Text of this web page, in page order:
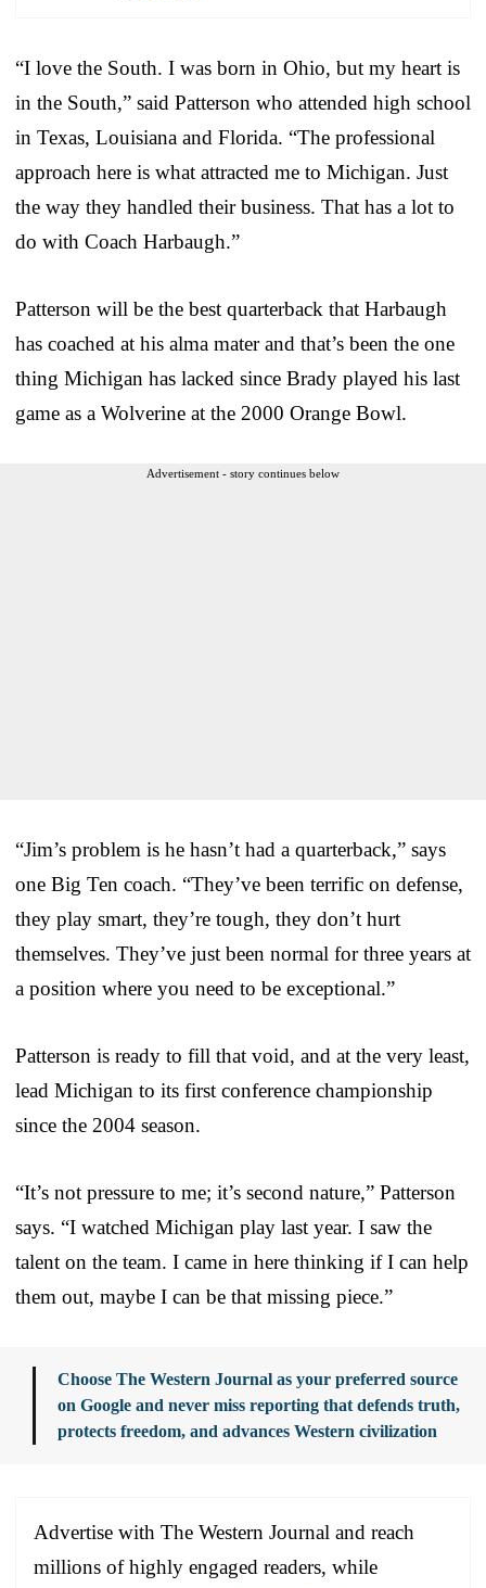
“I love the South. I was born in Ohio, but my heart is
in the South,” said Patterson who attended high school
in Texas, Louisiana and Florida. “The professional
approach here is what attracted me to Michigan. Just
the way they handled their business. That has a lot to
do with Coach Harbaugh.”
Patterson will be the best quarterback that Harbaugh
has coached at his alma mater and that’s been the one
thing Michigan has lacked since Brady played his last
game as a Wolverine at the 2000 Orange Bowl.
Advertisement - story continues below
“Jim’s problem is he hasn’t had a quarterback,” says
one Big Ten coach. “They’ve been terrific on defense,
they play smart, they’re tough, they don’t hurt
themselves. They’ve just been normal for three years at
a position where you need to be exceptional.”
Patterson is ready to fill that void, and at the very least,
lead Michigan to its first conference championship
since the 2004 season.
“It’s not pressure to me; it’s second nature,” Patterson
says. “I watched Michigan play last year. I saw the
talent on the team. I came in here thinking if I can help
them out, maybe I can be that missing piece.”
Choose The Western Journal as your preferred source
on Google and never miss reporting that defends truth,
protects freedom, and advances Western civilization
Advertise with The Western Journal and reach
millions of highly engaged readers, while